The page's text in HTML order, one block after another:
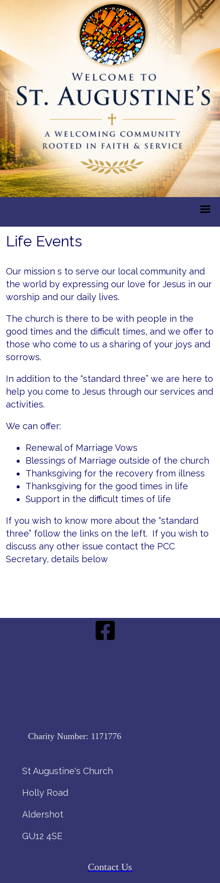
Life Events
Our mission s to serve our local community and
the world by expressing our love for Jesus in our
worship and our daily lives.
The church is there to be with people in the
good times and the difficult times, and we offer to
those who come to us a sharing of your joys and
sorrows.
In addition to the “standard three” we are here to
help you come to Jesus through our services and
activities.
We can offer:
Renewal of Marriage Vows
Blessings of Marriage outside of the church
Thanksgiving for the recovery from illness
Thanksgiving for the good times in life
Support in the difficult times of life
If you wish to know more about the “standard
three” follow the links on the left. If you wish to
discuss any other issue contact the PCC
Secretary, details below
Charity Number: 1171776
St Augustine's Church
Holly Road
Aldershot
GU12 4SE
Contact Us